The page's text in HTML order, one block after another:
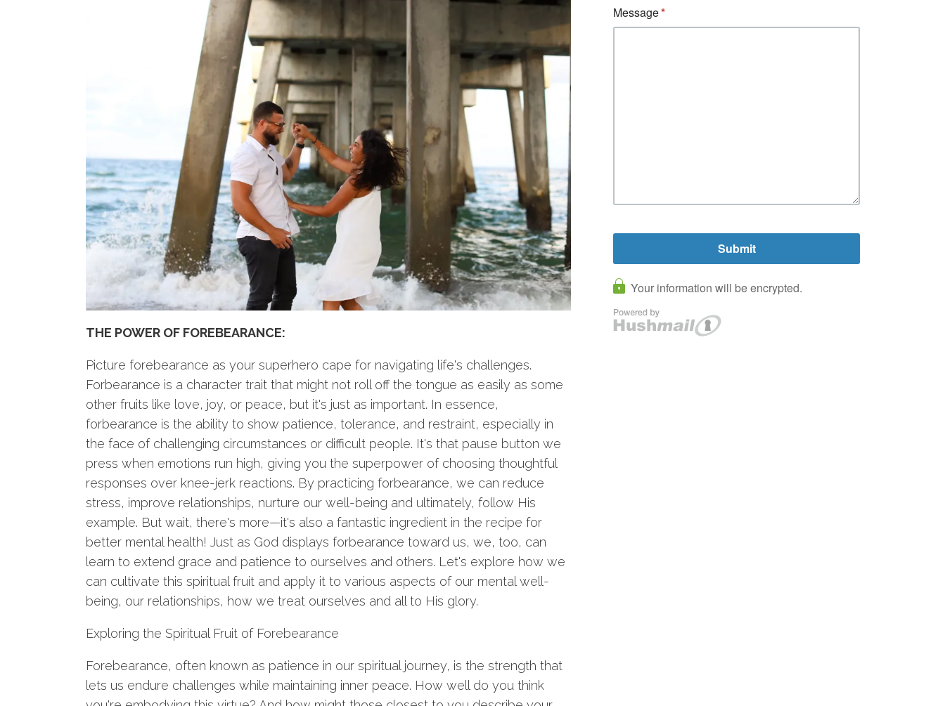
THE POWER OF FOREBEARANCE:
Picture forebearance as your superhero cape for navigating life's challenges.
Forbearance is a character trait that might not roll off the tongue as easily as some
other fruits like love, joy, or peace, but it's just as important. In essence,
forbearance is the ability to show patience, tolerance, and restraint, especially in
the face of challenging circumstances or difficult people. It's that pause button we
press when emotions run high, giving you the superpower of choosing thoughtful
responses over knee-jerk reactions. By practicing forbearance, we can reduce
stress, improve relationships, nurture our well-being and ultimately, follow His
example. But wait, there's more—it's also a fantastic ingredient in the recipe for
better mental health! Just as God displays forbearance toward us, we, too, can
learn to extend grace and patience to ourselves and others. Let's explore how we
can cultivate this spiritual fruit and apply it to various aspects of our mental well-
being, our relationships, how we treat ourselves and all to His glory.
Exploring the Spiritual Fruit of Forebearance
Forebearance, often known as patience in our spiritual journey, is the strength that
lets us endure challenges while maintaining inner peace. How well do you think